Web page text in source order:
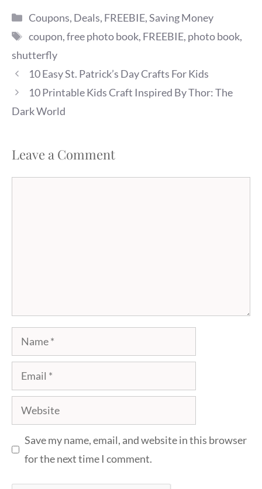
Categories
Coupons, Deals, FREEBIE,Saving Money
Tags
coupon,free photo book, FREEBIE, photo book,
shutterfly
10 Easy St. Patrick’s Day Crafts For Kids
10 Printable Kids Craft Inspired By Thor: The
Dark World
Leave a Comment
Name
Email
Website
Save my name, email, and website in this browser
for the next time I comment.